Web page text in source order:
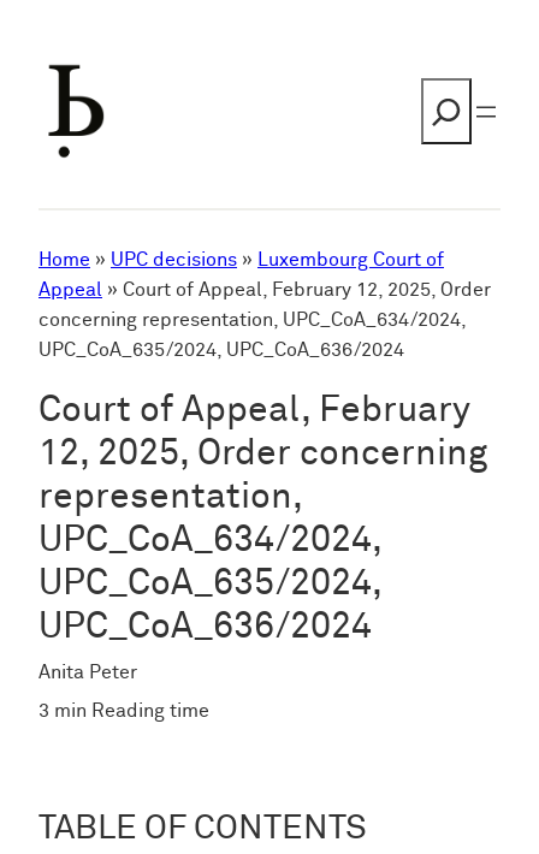
Home » UPC decisions » Luxembourg Court of
Appeal » Court of Appeal, February 12, 2025, Order
concerning representation, UPC_CoA_634/2024,
UPC_CoA_635/2024, UPC_CoA_636/2024
Court of Appeal, February
12, 2025, Order concerning
representation,
UPC_CoA_634/2024,
UPC_CoA_635/2024,
UPC_CoA_636/2024
Anita Peter
3 min Reading time
TABLE OF CONTENTS